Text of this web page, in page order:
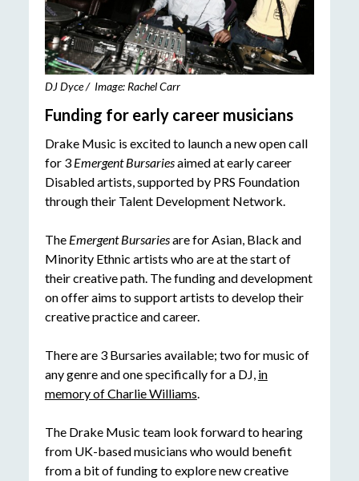
DJ Dyce / Image: Rachel Carr
Funding for early career musicians
Drake Music is excited to launch a new open call
for 3 Emergent Bursariesaimed at early career
Disabled artists, supported by PRS Foundation
through their Talent Development Network.
The Emergent Bursariesare for Asian, Black and
Minority Ethnic artists who are at the start of
their creative path. The funding and development
on offer aims to support artists to develop their
creative practice and career.
There are 3 Bursaries available; two for music of
any genre and one specifically for a DJ, in
memory of Charlie Williams.
The Drake Music team look forward to hearing
from UK-based musicians who would benefit
from a bit of funding to explore new creative